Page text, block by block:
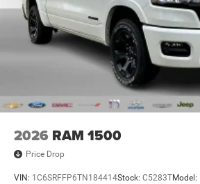
2026 RAM 1500
Price Drop
VIN: 1C6SRFFP6TN184414Stock: C5283TModel: